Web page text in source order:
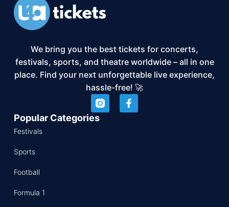
We bring you the best tickets for concerts,
festivals, sports, and theatre worldwide – all in one
place. Find your next unforgettable live experience,
hassle-free! 🚀
Popular Categories
Festivals
Sports
Football
Formula 1